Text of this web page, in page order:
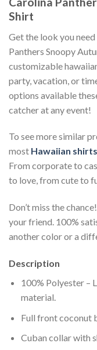
Shirt
Get the look you
Panthers Snoopy
customizable
party, vacation, or
options available
catcher at any event!
To see more similar
most Hawaiian shirts
From corporate to
to love, from cute to
Don’t miss the
your friend. 100%
another color or a
Description
100% Polyester –
material.
Full front coconut
Cuban collar with